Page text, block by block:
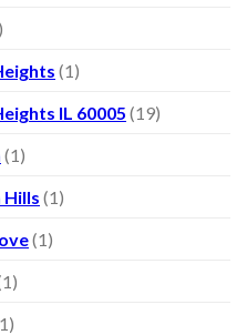
(1)
IL 60005 (19)
(1)
Hills (1)
(1)